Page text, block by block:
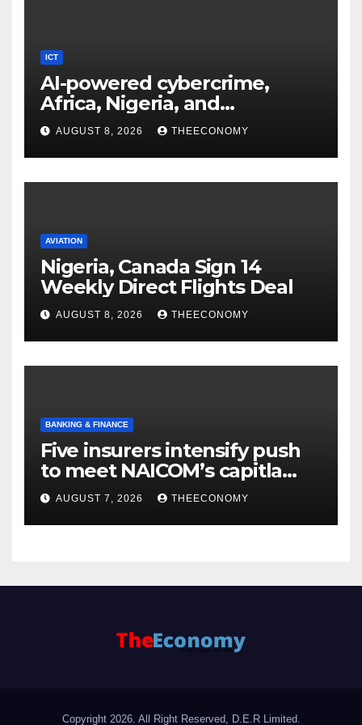
ICT
AI-powered cybercrime,
Africa, Nigeria, and
cybersecurity
AUGUST 8, 2026 THEECONOMY
AVIATION
Nigeria, Canada Sign 14
Weekly Direct Flights Deal
AUGUST 8, 2026 THEECONOMY
BANKING & FINANCE
Five insurers intensify push
to meet NAICOM’s capitla
rules
AUGUST 7, 2026 THEECONOMY
Copyright 2026. All Right Reserved, D.E.R Limited.